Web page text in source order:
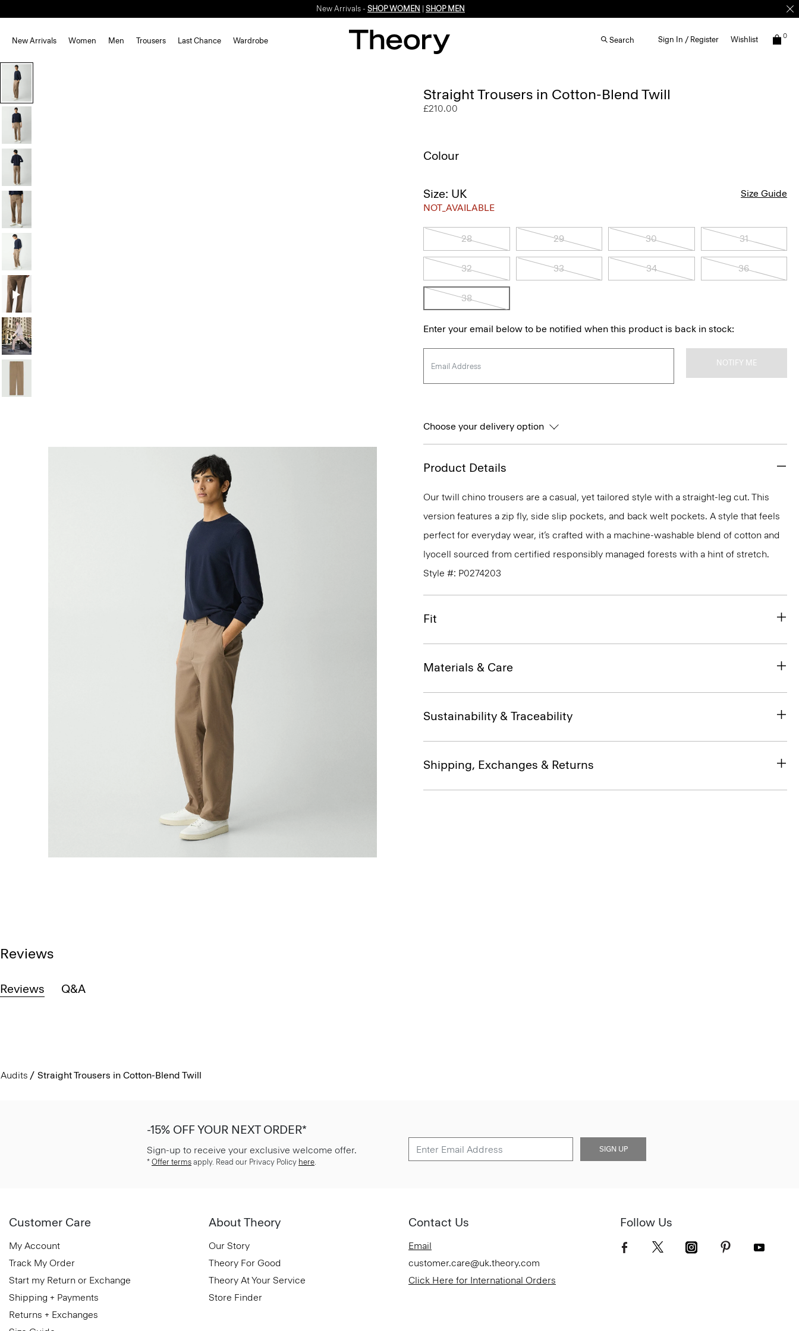
New Arrivals - SHOP WOMEN SHOP MEN
New Arrivals Women Men Trousers Last Chance Wardrobe Search Sign In / Register Wishlist 0
Straight Trousers in Cotton-Blend Twill
£210.00
Colour
Size: UK
NOT_AVAILABLE
Size Guide
28 29 30 31
32 33 34 36
38
Enter your email below to be notified when this product is back in stock:
NOTIFY ME
Choose your delivery option
Product Details
Our twill chino trousers are a casual, yet tailored style with a straight-leg cut. This
version features a zip fly, side slip pockets, and back welt pockets. A style that feels
perfect for everyday wear, it’s crafted with a machine-washable blend of cotton and
lyocell sourced from certified responsibly managed forests with a hint of stretch.
Style #: P0274203
Fit
Materials & Care
Sustainability & Traceability
Shipping, Exchanges & Returns
Reviews
Reviews Q&A
Audits Straight Trousers in Cotton-Blend Twill
-15% OFF YOUR NEXT ORDER*
Sign-up to receive your exclusive welcome offer.
* Offer terms apply. Read our Privacy Policy here.
SIGN UP
Customer Care
My Account
Track My Order
Start my Return or Exchange
Shipping + Payments
Returns + Exchanges
About Theory
Our Story
Theory For Good
Theory At Your Service
Store Finder
Contact Us
Email
customer.care@uk.theory.com
Click Here for International Orders
Follow Us